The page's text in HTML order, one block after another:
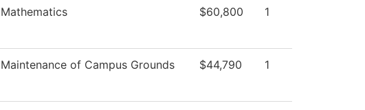
Mathematics $60,800 1
Maintenance of Campus Grounds $44,790 1